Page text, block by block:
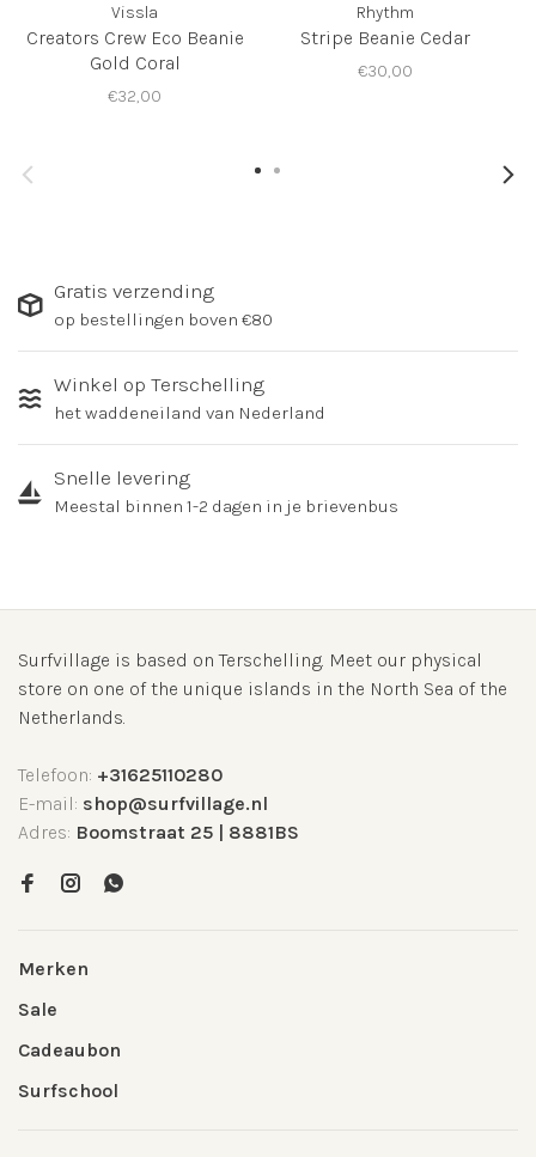
Vissla
Creators Crew Eco Beanie
Gold Coral
€32,00
Rhythm
Stripe Beanie Cedar
€30,00
Gratis verzending
op bestellingen boven €80
Winkel op Terschelling
het waddeneiland van Nederland
Snelle levering
Meestal binnen 1-2 dagen in je brievenbus
Surfvillage is based on Terschelling. Meet our physical
store on one of the unique islands in the North Sea of the
Netherlands.
Telefoon: +31625110280
E-mail: shop@surfvillage.nl
Adres: Boomstraat 25 | 8881BS
Merken
Sale
Cadeaubon
Surfschool